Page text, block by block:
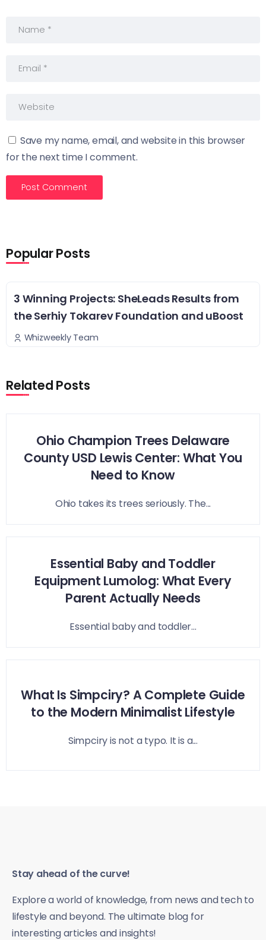
Save my name, email, and website in this browser
for the next time I comment.
Popular Posts
3 Winning Projects: SheLeads Results from
the Serhiy Tokarev Foundation and uBoost
Whizweekly Team
Related Posts
Ohio Champion Trees Delaware
County USD Lewis Center: What You
Need to Know
Ohio takes its trees seriously. The...
Essential Baby and Toddler
Equipment Lumolog: What Every
Parent Actually Needs
Essential baby and toddler...
What Is Simpciry? A Complete Guide
to the Modern Minimalist Lifestyle
Simpciry is not a typo. It is a...
Stay ahead of the curve!
Explore a world of knowledge, from news and tech to
lifestyle and beyond. The ultimate blog for
interesting articles and insights!